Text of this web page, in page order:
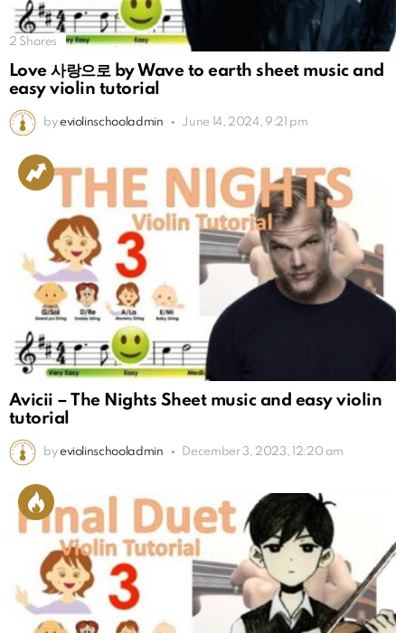
2 Shares
Love 사랑으로 by Wave to earth sheet music and
easy violin tutorial
by eviolinschooladmin June 14, 2024, 9:21 pm
Avicii – The Nights Sheet music and easy violin
tutorial
by eviolinschooladmin December 3, 2023, 12:20 am